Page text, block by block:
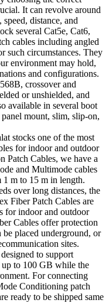
It can revolve around
distance, and
several Cat5e, Cat6,
cables including angled
such circumstances. They
environment may hold,
and configurations.
crossover and
or unshielded, and
available in several boot
mount, slim, slip-on,
stocks one of the most
for indoor and outdoor
Patch Cables, we have a
and Multimode cables
1 m to 15 m in length.
over long distances, the
Fiber Patch Cables are
for indoor and outdoor
Cables offer protection
be placed underground, or
sites.
to support
to 100 GB while the
For connecting
Conditioning patch
ready to be shipped same